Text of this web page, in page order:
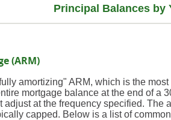
Principal Balances by
(ARM)
amortizing" ARM, which is the
mortgage balance at the end of a
adjust at the frequency specified. The
capped. Below is a list of